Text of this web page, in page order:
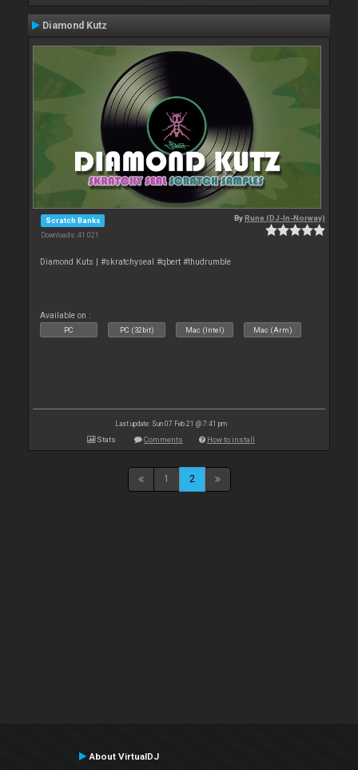
Diamond Kutz
Scratch Banks
Downloads: 41 021
ByRune (DJ-In-Norway)
Diamond Kuts | #skratchyseal #qbert #thudrumble
Available on :
PC PC (32bit) Mac (Intel) Mac (Arm)
Last update: Sun 07 Feb 21 @ 7:41 pm
Stats Comments How to install
1 2
About VirtualDJ